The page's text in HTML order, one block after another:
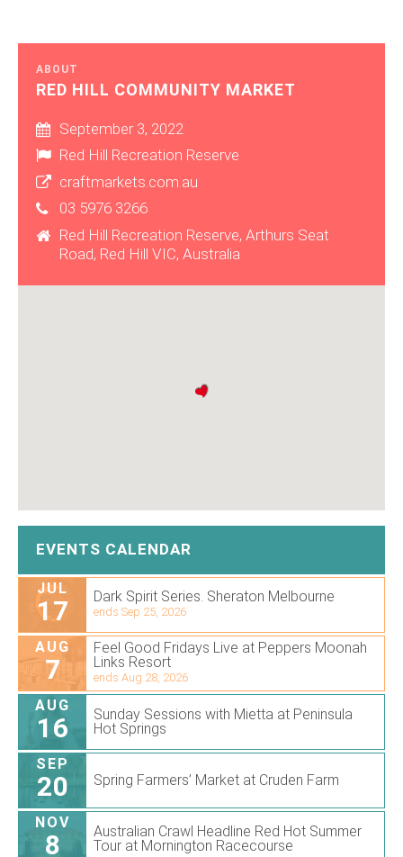
ABOUT
RED HILL COMMUNITY MARKET
September 3, 2022
Red Hill Recreation Reserve
craftmarkets.com.au
03 5976 3266
Red Hill Recreation Reserve, Arthurs Seat
Road, Red Hill VIC, Australia
EVENTS CALENDAR
JUL
17 Dark Spirit Series. Sheraton Melbourne
ends Sep 25, 2026
AUG
7
Feel Good Fridays Live at Peppers Moonah
Links Resort
ends Aug 28, 2026
AUG
16
Sunday Sessions with Mietta at Peninsula
Hot Springs
SEP
20 Spring Farmers’ Market at Cruden Farm
NOV
8
Australian Crawl Headline Red Hot Summer
Tour at Mornington Racecourse